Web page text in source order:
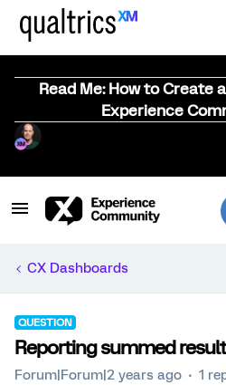
Read Me: How to Create
Experience
CX Dashboards
QUESTION
Reporting summed
Forum|Forum|2 years ago 1